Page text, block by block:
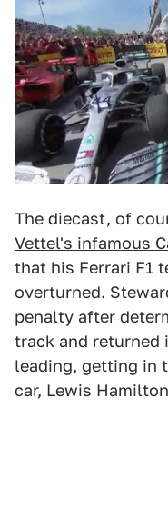
The diecast, of
Vettel's infamous
that his Ferrari F1
overturned.
penalty after
track and returned
leading, getting in
car, Lewis